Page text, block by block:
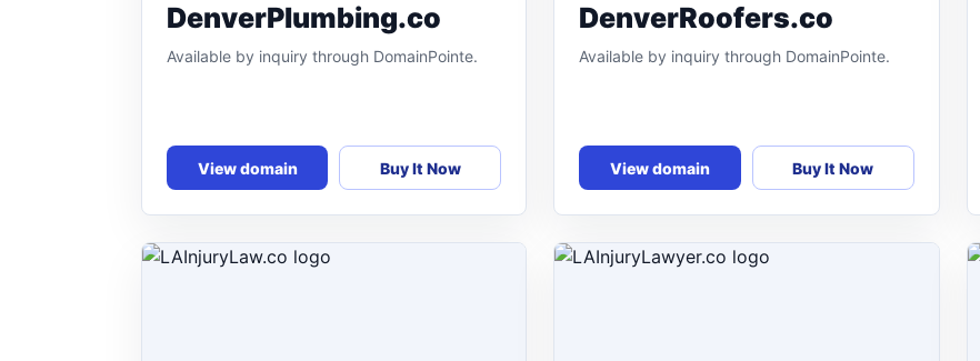
DenverPlumbing.co
Available by inquiry through DomainPointe.
View domain Buy It Now
DenverRoofers.co
Available by inquiry through DomainPointe.
View domain Buy It Now